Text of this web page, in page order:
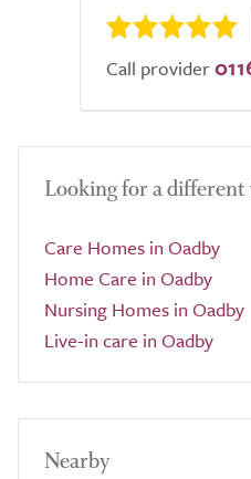
Call provider
Looking for a different
Care Homes in Oadby
Home Care in Oadby
Nursing Homes in Oadby
Live-in care in Oadby
Nearby